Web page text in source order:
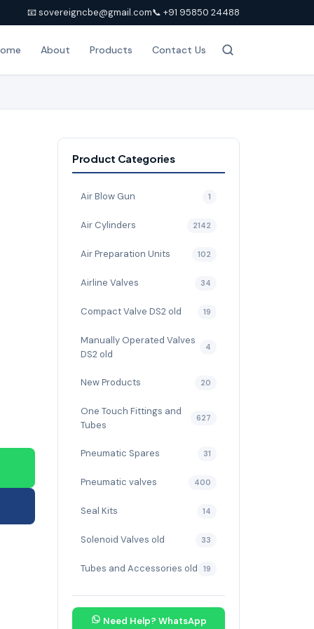
📧 sovereigncbe@gmail.com📞 +91 95850 24488
About Products Contact Us
Product Categories
Air Blow Gun 1
Air Cylinders 2142
Air Preparation Units 102
Airline Valves 34
Compact Valve DS2 old 19
Manually Operated Valves
DS2 old
4
New Products 20
One Touch Fittings and
Tubes
627
Pneumatic Spares 31
Pneumatic valves 400
Seal Kits 14
Solenoid Valves old 33
Tubes and Accessories old 19
Need Help? WhatsApp